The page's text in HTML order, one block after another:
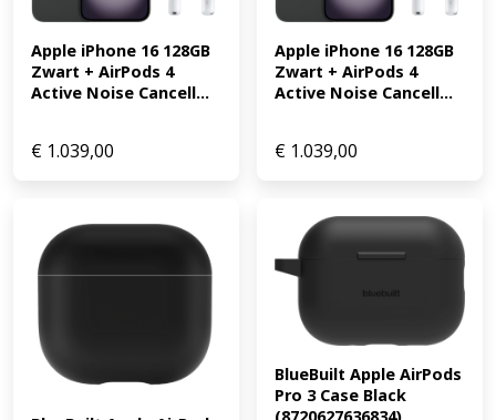
Apple iPhone 16 128GB
Zwart + AirPods 4
Active Noise Cancell...
€ 1.039,00
Apple iPhone 16 128GB
Zwart + AirPods 4
Active Noise Cancell...
€ 1.039,00
BlueBuilt Apple AirPods
Pro 3 Case Black